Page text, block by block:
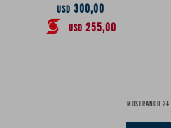
USD 300,00
USD 255,00
MOSTRANDO 24